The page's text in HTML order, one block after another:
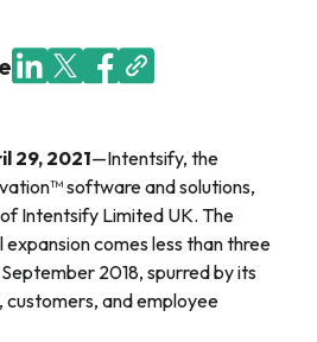
29, 2021—Intentsify, the
software and solutions,
Intentsify Limited UK. The
comes less than three
2018, spurred by its
customers, and employee